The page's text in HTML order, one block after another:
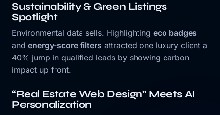
Sustainability & Green Listings
Spotlight
Environmental data sells. Highlighting eco badges
and energy-score filters attracted one luxury client a
40% jump in qualified leads by showing carbon
impact up front.
“Real Estate Web Design” Meets AI
Personalization